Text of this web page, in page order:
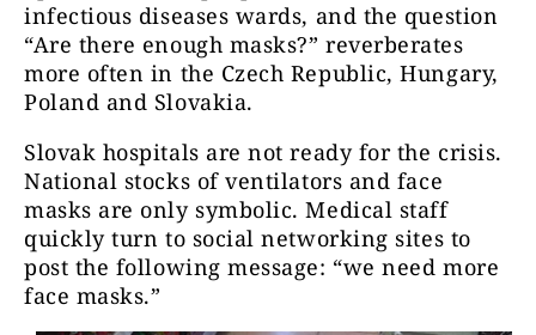
infectious diseases wards, and the question
“Are there enough masks?” reverberates
more often in the Czech Republic, Hungary,
Poland and Slovakia.
Slovak hospitals are not ready for the crisis.
National stocks of ventilators and face
masks are only symbolic. Medical staff
quickly turn to social networking sites to
post the following message: “we need more
face masks.”